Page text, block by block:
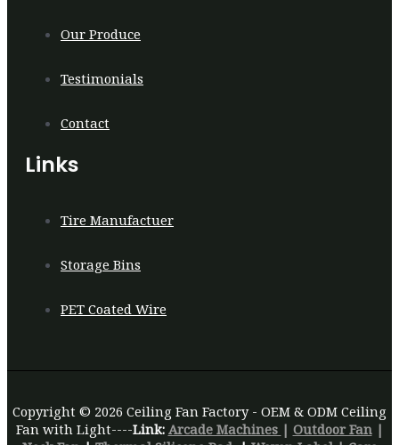
Our Produce
Testimonials
Contact
Links
Tire Manufactuer
Storage Bins
PET Coated Wire
Copyright © 2026 Ceiling Fan Factory - OEM & ODM Ceiling
Fan with Light----Link: Arcade Machines | Outdoor Fan|